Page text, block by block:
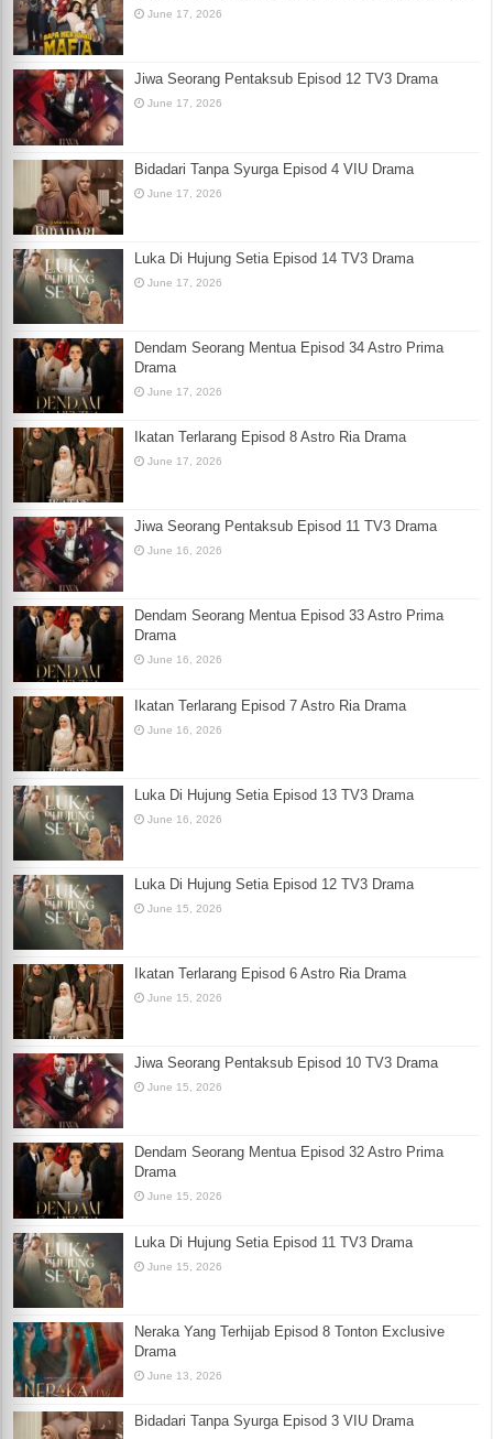
June 17, 2026
Jiwa Seorang Pentaksub Episod 12 TV3 Drama
June 17, 2026
Bidadari Tanpa Syurga Episod 4 VIU Drama
June 17, 2026
Luka Di Hujung Setia Episod 14 TV3 Drama
June 17, 2026
Dendam Seorang Mentua Episod 34 Astro Prima
Drama
June 17, 2026
Ikatan Terlarang Episod 8 Astro Ria Drama
June 17, 2026
Jiwa Seorang Pentaksub Episod 11 TV3 Drama
June 16, 2026
Dendam Seorang Mentua Episod 33 Astro Prima
Drama
June 16, 2026
Ikatan Terlarang Episod 7 Astro Ria Drama
June 16, 2026
Luka Di Hujung Setia Episod 13 TV3 Drama
June 16, 2026
Luka Di Hujung Setia Episod 12 TV3 Drama
June 15, 2026
Ikatan Terlarang Episod 6 Astro Ria Drama
June 15, 2026
Jiwa Seorang Pentaksub Episod 10 TV3 Drama
June 15, 2026
Dendam Seorang Mentua Episod 32 Astro Prima
Drama
June 15, 2026
Luka Di Hujung Setia Episod 11 TV3 Drama
June 15, 2026
Neraka Yang Terhijab Episod 8 Tonton Exclusive
Drama
June 13, 2026
Bidadari Tanpa Syurga Episod 3 VIU Drama